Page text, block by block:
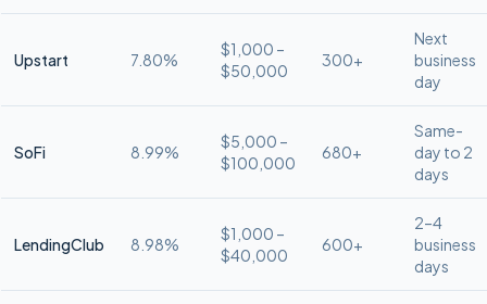
Upstart 7.80%
$1,000 –
$50,000
300+
Next
business
day
SoFi 8.99%
$5,000 –
$100,000
680+
Same-
day to 2
days
LendingClub 8.98%
$1,000 –
$40,000
600+
2–4
business
days